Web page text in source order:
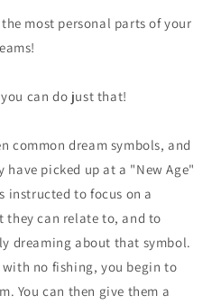
most personal parts of your
can do just that!
common dream symbols, and
picked up at a "New Age"
instructed to focus on a
they can relate to, and to
dreaming about that symbol.
no fishing, you begin to
You can then give them a